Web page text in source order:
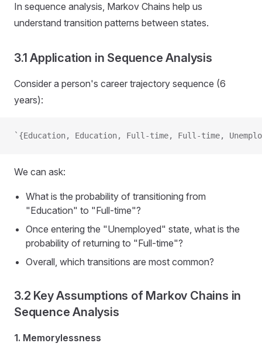
In sequence analysis, Markov Chains help us
understand transition patterns between states.
3.1 Application in Sequence Analysis
Consider a person's career trajectory sequence (6
years):
`{Education, Education, Full-time, Full-time,
We can ask:
What is the probability of transitioning from
"Education" to "Full-time"?
Once entering the "Unemployed" state, what is the
probability of returning to "Full-time"?
Overall, which transitions are most common?
3.2 Key Assumptions of Markov Chains in
Sequence Analysis
1. Memorylessness